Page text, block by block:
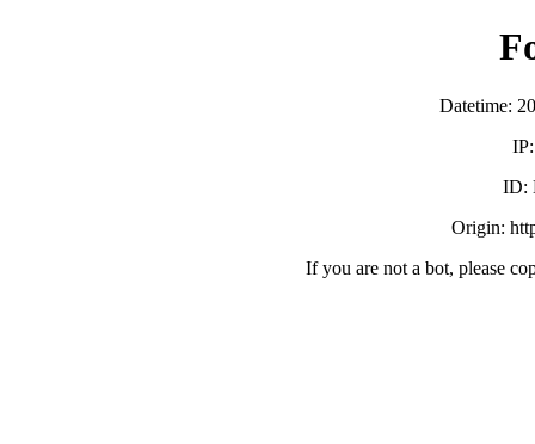
Datetime:
ID:
Origin:
If you are not a bot, please